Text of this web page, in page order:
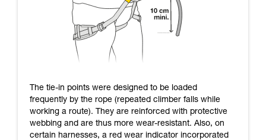
The tie-in points were designed to be loaded
frequently by the rope (repeated climber falls while
working a route). They are reinforced with protective
webbing and are thus more wear-resistant. Also, on
certain harnesses, a red wear indicator incorporated